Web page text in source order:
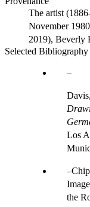
The artist
November
2019),
Selected Bibliography
Los
the